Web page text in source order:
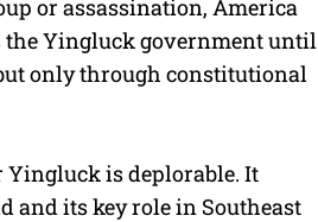
or assassination, America
the Yingluck government until
only through constitutional
is deplorable. It
and its key role in Southeast